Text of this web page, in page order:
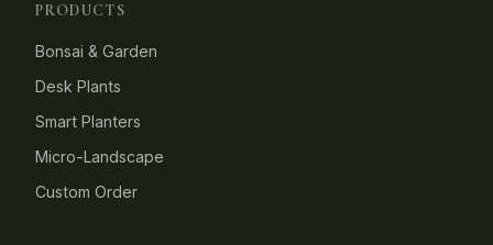
PRODUCTS
Bonsai & Garden
Desk Plants
Smart Planters
Micro-Landscape
Custom Order